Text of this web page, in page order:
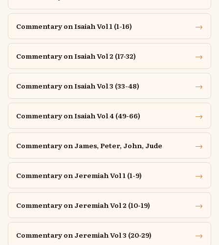
Commentary on Isaiah Vol 1 (1-16) →
Commentary on Isaiah Vol 2 (17-32) →
Commentary on Isaiah Vol 3 (33-48) →
Commentary on Isaiah Vol 4 (49-66) →
Commentary on James, Peter, John, Jude →
Commentary on Jeremiah Vol 1 (1-9) →
Commentary on Jeremiah Vol 2 (10-19) →
Commentary on Jeremiah Vol 3 (20-29) →